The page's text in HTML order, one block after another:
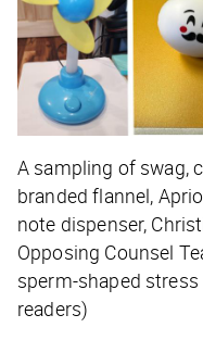
A sampling of swag,
branded flannel,
note dispenser,
Opposing Counsel
sperm-shaped
readers)